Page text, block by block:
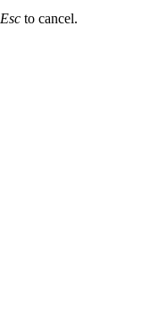
Esc to cancel.